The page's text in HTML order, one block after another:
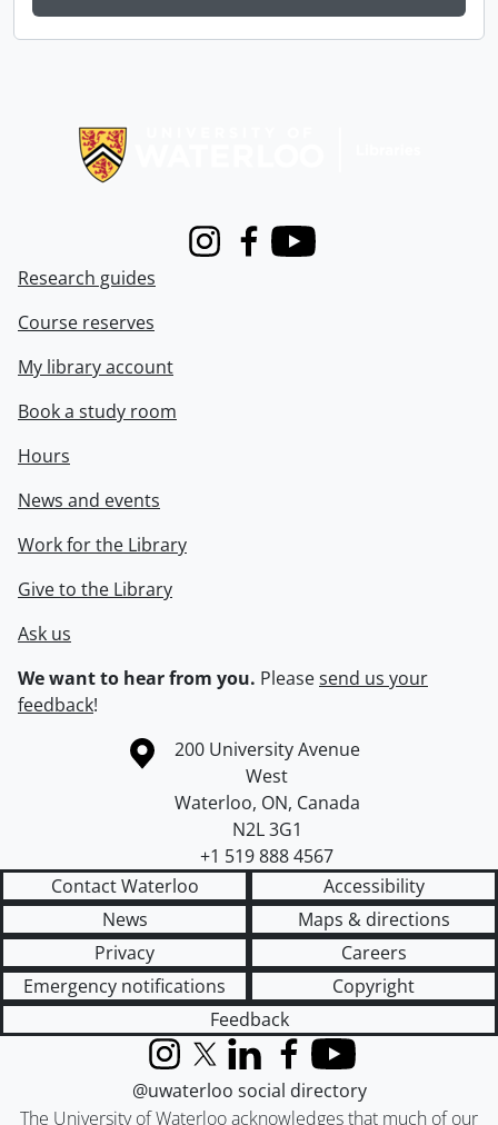
InstagramFacebook
Youtube
Research guides
Course reserves
My library account
Book a study room
Hours
News and events
Work for the Library
Give to the Library
Ask us
We want to hear from you. Pleasesend us your
feedback!
Information about the University of Waterloo
Campus map
200 University Avenue
West
Waterloo, ON, Canada
N2L 3G1
+1 519 888 4567
Contact Waterloo
Accessibility
News
Maps & directions
Privacy
Careers
Emergency notifications
Copyright
Feedback
The University of Waterloo acknowledges that much of our
InstagramX (formerly Twitter)
LinkedInFacebook
YouTube
@uwaterloo social directory